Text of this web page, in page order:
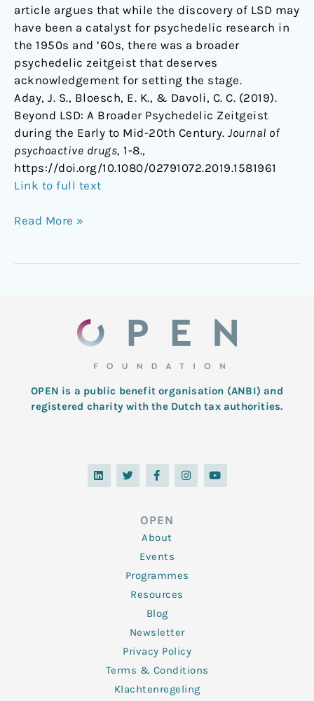
article argues that while the discovery of LSD may
have been a catalyst for psychedelic research in
the 1950s and ’60s, there was a broader
psychedelic zeitgeist that deserves
acknowledgement for setting the stage.
Aday, J. S., Bloesch, E. K., & Davoli, C. C. (2019).
Beyond LSD: A Broader Psychedelic Zeitgeist
during the Early to Mid-20th Century. Journal of
psychoactive drugs, 1-8.,
https://doi.org/10.1080/02791072.2019.1581961
Link to full text
Read More »
OPEN is a public benefit organisation (ANBI) and
registered charity with the Dutch tax authorities.
L
i
n
T
w
i
F
a
c
o
o
k
-
f
I
n
s
Y
o
u
OPEN
About
Events
Programmes
Resources
Blog
Newsletter
Privacy Policy
Terms & Conditions
Klachtenregeling